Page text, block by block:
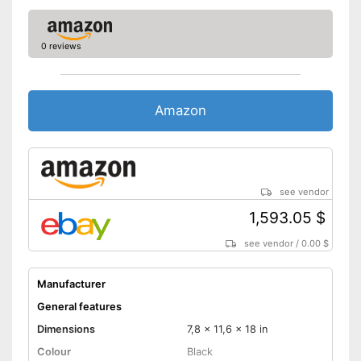
0 reviews
Amazon
see vendor
1,593.05 $
see vendor /0.00 $
Manufacturer
General features
Dimensions
7,8 x 11,6 x 18 in
Colour
Black